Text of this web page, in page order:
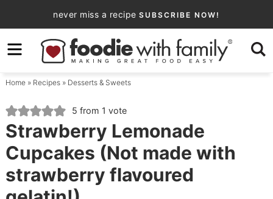
to
primary
navigation
Skip
to
content
Skip
primary
sidebar
never miss a recipe SUBSCRIBE NOW!
Home» Recipes» Desserts & Sweets
5 from 1 vote
Strawberry Lemonade
Cupcakes (Not made with
strawberry flavoured